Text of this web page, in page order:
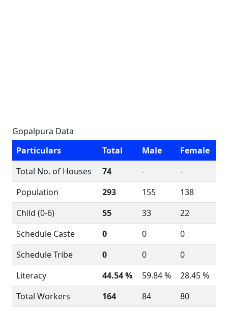
Gopalpura Data
Particulars
Total Male
Female
Total No. of Houses
74 -
-
Population
293 155
138
Child (0-6)
55 33
22
Schedule Caste
0 0
0
Schedule Tribe
0 0
0
Literacy
44.54 % 59.84 %
28.45 %
Total Workers
164 84
80